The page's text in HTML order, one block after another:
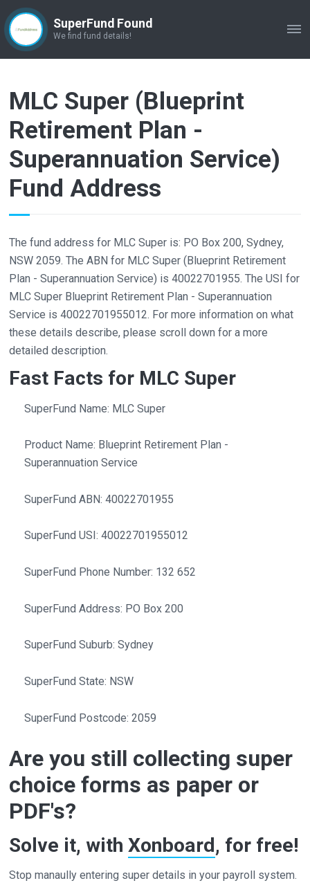
SuperFund Found
We find fund details!
MLC Super (Blueprint
Retirement Plan -
Superannuation Service)
Fund Address
The fund address for MLC Super is: PO Box 200, Sydney,
NSW 2059. The ABN for MLC Super (Blueprint Retirement
Plan - Superannuation Service) is 40022701955. The USI for
MLC Super Blueprint Retirement Plan - Superannuation
Service is 40022701955012. For more information on what
these details describe, please scroll down for a more
detailed description.
Fast Facts for MLC Super
SuperFund Name: MLC Super
Product Name: Blueprint Retirement Plan -
Superannuation Service
SuperFund ABN: 40022701955
SuperFund USI: 40022701955012
SuperFund Phone Number: 132 652
SuperFund Address: PO Box 200
SuperFund Suburb: Sydney
SuperFund State: NSW
SuperFund Postcode: 2059
Are you still collecting super
choice forms as paper or
PDF's?
Solve it, withXonboard, for free!
Stop manaully entering super details in your payroll system.